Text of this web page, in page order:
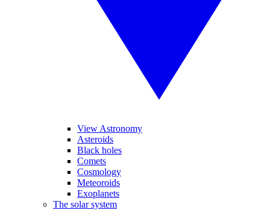
View Astronomy
Asteroids
Black holes
Comets
Cosmology
Meteoroids
Exoplanets
The solar system